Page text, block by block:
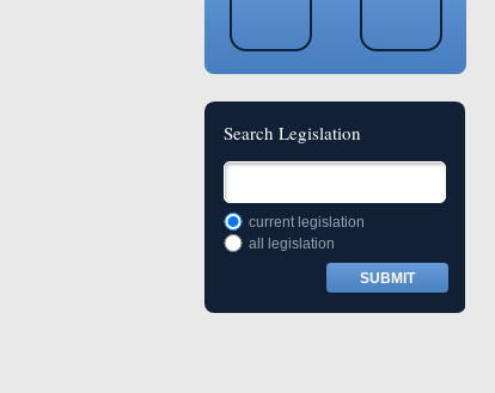
Search Legislation
current legislation
all legislation